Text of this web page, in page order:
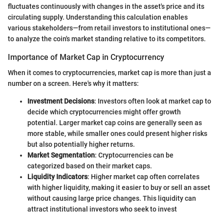
fluctuates continuously with changes in the asset's price and its
circulating supply. Understanding this calculation enables
various stakeholders—from retail investors to institutional ones—
to analyze the coin's market standing relative to its competitors.
Importance of Market Cap in Cryptocurrency
When it comes to cryptocurrencies, market cap is more than just a
number on a screen. Here's why it matters:
Investment Decisions: Investors often look at market cap to
decide which cryptocurrencies might offer growth
potential. Larger market cap coins are generally seen as
more stable, while smaller ones could present higher risks
but also potentially higher returns.
Market Segmentation: Cryptocurrencies can be
categorized based on their market caps.
Liquidity Indicators: Higher market cap often correlates
with higher liquidity, making it easier to buy or sell an asset
without causing large price changes. This liquidity can
attract institutional investors who seek to invest